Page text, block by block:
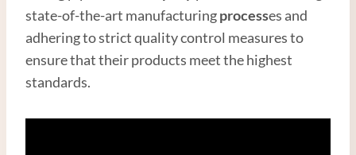
state-of-the-art manufacturingprocesses and
adhering to strict quality control measures to
ensure that their products meet the highest
standards.